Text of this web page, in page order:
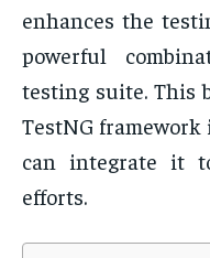
enhances the
powerful
testing suite. This
TestNG
can integrate it
efforts.